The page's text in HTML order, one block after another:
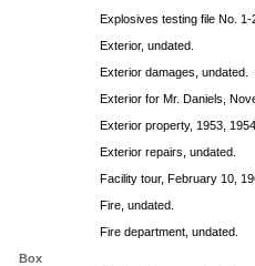
Explosives testing file No.
Exterior, undated.
Exterior damages, undated.
Exterior for Mr. Daniels,
Exterior property, 1953,
Exterior repairs, undated.
Facility tour, February 10,
Fire, undated.
Fire department, undated.
Box